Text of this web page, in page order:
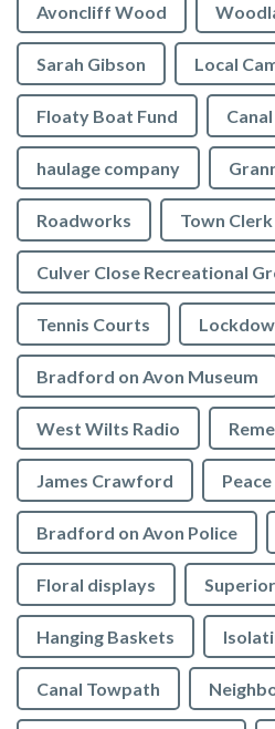
Avoncliff Wood
Sarah Gibson Local
Floaty Boat Fund Canal
haulage company
Roadworks Town Clerk
Culver Close Recreational
Tennis Courts
Bradford on Avon Museum
West Wilts Radio
James Crawford Peace
Bradford on Avon Police
Floral displays
Hanging Baskets
Canal Towpath